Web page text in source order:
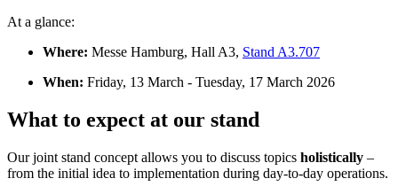
At a glance:
Where: Messe Hamburg, Hall A3, Stand A3.707
When: Friday, 13 March - Tuesday, 17 March 2026
What to expect at our stand
Our joint stand concept allows you to discuss topics holistically –
from the initial idea to implementation during day-to-day operations.